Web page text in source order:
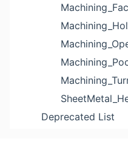
Deprecated List